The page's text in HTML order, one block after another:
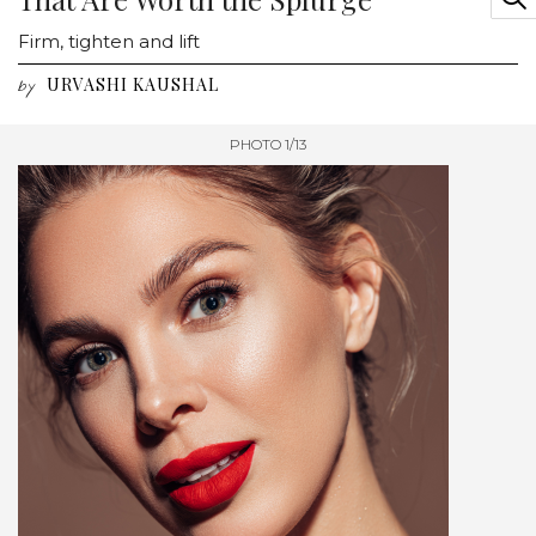
Firm, tighten and lift
by URVASHI KAUSHAL
PHOTO 1/13